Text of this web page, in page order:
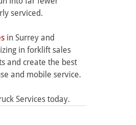
serviced.
in Surrey and
in forklift sales
and create the best
and mobile service.
Services today.